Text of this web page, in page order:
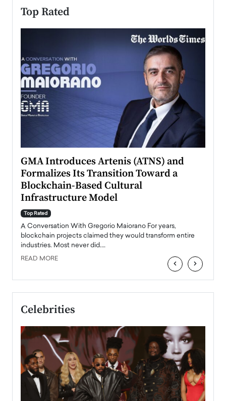
Top Rated
GMA Introduces Artenis (ATNS) and
Formalizes Its Transition Toward a
Blockchain-Based Cultural
Infrastructure Model
Top Rated
A Conversation With Gregorio Maiorano For years,
blockchain projects claimed they would transform entire
industries. Most never did.…
READ MORE ‹ ›
Celebrities